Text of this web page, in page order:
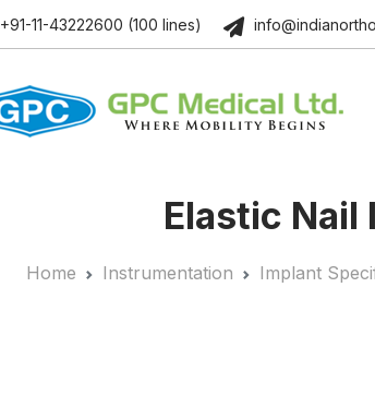
+91-11-43222600 (100 lines)
Elastic Nail
Home Instrumentation Implant